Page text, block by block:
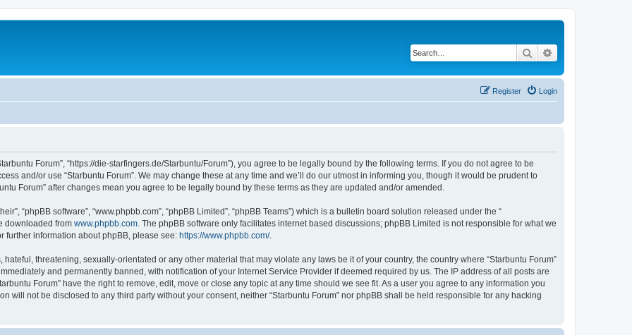
Search
Login
Register
Forum”, “https://die-starfingers.de/Starbuntu/Forum”), you agree to be legally bound by the following terms. If you do not agree to be
and/or use “Starbuntu Forum”. We may change these at any time and we’ll do our utmost in informing you, though it would be prudent to
Forum” after changes mean you agree to be legally bound by these terms as they are updated and/or amended.
“phpBB software”, “www.phpbb.com”, “phpBB Limited”, “phpBB Teams”) which is a bulletin board solution released under the “
downloaded from www.phpbb.com . The phpBB software only facilitates internet based discussions; phpBB Limited is not responsible for what we
further information about phpBB, please see: https://www.phpbb.com/.
threatening, sexually-orientated or any other material that may violate any laws be it of your country, the country where “Starbuntu Forum”
and permanently banned, with notification of your Internet Service Provider if deemed required by us. The IP address of all posts are
Forum” have the right to remove, edit, move or close any topic at any time should we see fit. As a user you agree to any information you
will not be disclosed to any third party without your consent, neither “Starbuntu Forum” nor phpBB shall be held responsible for any hacking